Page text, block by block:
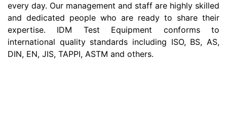
every day. Our management and staff are highly skilled
and dedicated people who are ready to share their
expertise. IDM Test Equipment conforms to
international quality standards including ISO, BS, AS,
DIN, EN, JIS, TAPPI, ASTM and others.